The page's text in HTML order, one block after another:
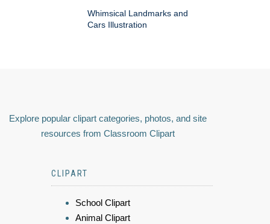
Whimsical Landmarks and
Cars Illustration
Explore popular clipart categories, photos, and site
resources from Classroom Clipart
CLIPART
School Clipart
Animal Clipart